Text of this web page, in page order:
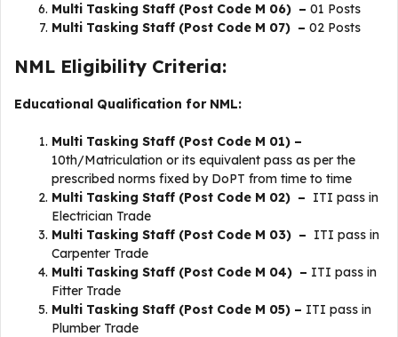
Multi Tasking Staff (Post Code M 06) – 01 Posts
Multi Tasking Staff (Post Code M 07) – 02 Posts
NML Eligibility Criteria:
Educational Qualification for NML:
Multi Tasking Staff (Post Code M 01) –
10th/Matriculation or its equivalent pass as per the
prescribed norms fixed by DoPT from time to time
Multi Tasking Staff (Post Code M 02) – ITI pass in
Electrician Trade
Multi Tasking Staff (Post Code M 03) – ITI pass in
Carpenter Trade
Multi Tasking Staff (Post Code M 04) – ITI pass in
Fitter Trade
Multi Tasking Staff (Post Code M 05) – ITI pass in
Plumber Trade